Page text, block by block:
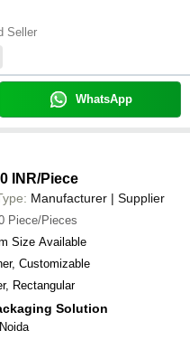
Seller
WhatsApp
INR/Piece
Manufacturer | Supplier
Piece/Pieces
Size Available
Customizable
Rectangular
Solution